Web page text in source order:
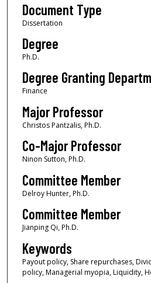
Document Type
Dissertation
Degree
Ph.D.
Degree Granting
Finance
Major Professor
Christos Pantzalis, Ph.D.
Co-Major Professor
Ninon Sutton, Ph.D.
Committee Member
Delroy Hunter, Ph.D.
Committee Member
Jianping Qi, Ph.D.
Keywords
Payout policy, Share repurchases,
policy, Managerial myopia, Liquidity,